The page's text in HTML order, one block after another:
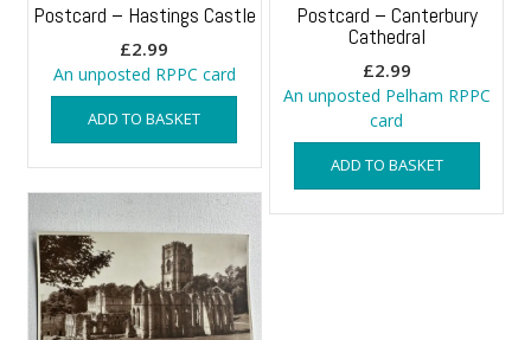
Postcard – Canterbury
Cathedral
£2.99
An unposted Pelham RPPC
card
ADD TO BASKET
Postcard – Hastings Castle
£2.99
An unposted RPPC card
ADD TO BASKET